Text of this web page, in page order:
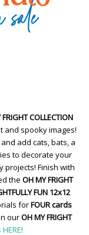
COLLECTION
and spooky images!
add cats, bats, a
to decorate your
projects! Finish with
the OH MY FRIGHT
FUN 12x12
forFOUR cards
ourOH MY FRIGHT